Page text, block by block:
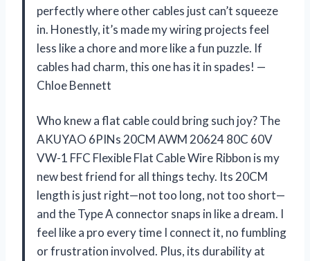
perfectly where other cables just can’t squeeze
in. Honestly, it’s made my wiring projects feel
less like a chore and more like a fun puzzle. If
cables had charm, this one has it in spades! —
Chloe Bennett
Who knew a flat cable could bring such joy? The
AKUYAO 6PINs 20CM AWM 20624 80C 60V
VW-1 FFC Flexible Flat Cable Wire Ribbon is my
new best friend for all things techy. Its 20CM
length is just right—not too long, not too short—
and the Type A connector snaps in like a dream. I
feel like a pro every time I connect it, no fumbling
or frustration involved. Plus, its durability at